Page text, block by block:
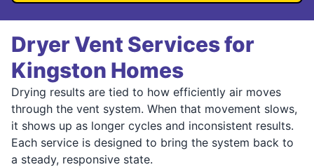
Dryer Vent Services for
Kingston Homes
Drying results are tied to how efficiently air moves
through the vent system. When that movement slows,
it shows up as longer cycles and inconsistent results.
Each service is designed to bring the system back to
a steady, responsive state.